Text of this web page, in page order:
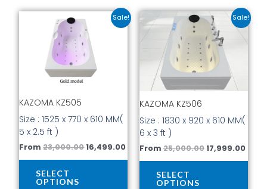
Sale!
KAZOMA KZ505
Size : 1525 x 770 x 610 MM(
5 x 2.5 ft )
From23,000.00
Original
price
was:
₹23,000.00.
16,499.00
Current
price
SELECT
OPTIONS
This
product
variants.
options
may
chosen
the
Sale!
KAZOMA KZ506
Size : 1830 x 920 x 610 MM(
6 x 3 ft )
From 25,000.00
Original
price
was:
₹25,000.00.
17,999.00
price
SELECT
OPTIONS
This